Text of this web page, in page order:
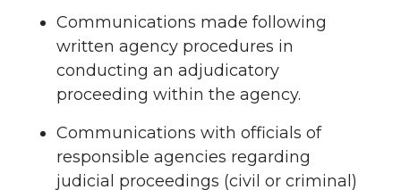
Communications made following
written agency procedures in
conducting an adjudicatory
proceeding within the agency.
Communications with officials of
responsible agencies regarding
judicial proceedings (civil or criminal)